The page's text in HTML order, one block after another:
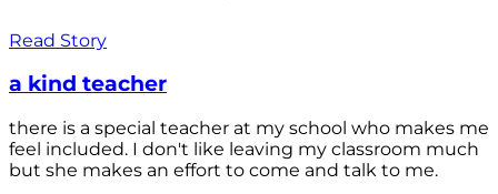
Read Story
a kind teacher
there is a special teacher at my school who makes me
feel included. I don't like leaving my classroom much
but she makes an effort to come and talk to me.